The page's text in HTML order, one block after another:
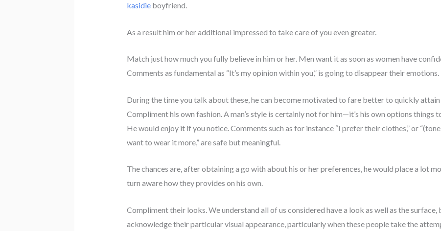
kasidieboyfriend.
As a result him or her additional impressed to take care of you even greater.
Match just how much you fully believe in him or her. Men want it as soon as women have
Comments as fundamental as “It’s my opinion within you,” is going to disappear their emotions.
During the time you talk about these, he can become motivated to fare better to quickly
Compliment his own fashion. A man’s style is certainly not for him—it’s his own options things
He would enjoy it if you notice. Comments such as for instance “I prefer their clothes,” or
want to wear it more,” are safe but meaningful.
The chances are, after obtaining a go with about his or her preferences, he would place a lot
turn aware how they provides on his own.
Compliment their looks. We understand all of us considered have a look as well as the
acknowledge their particular visual appearance, particularly when these people take the